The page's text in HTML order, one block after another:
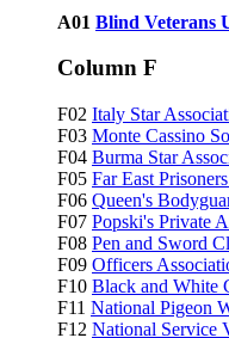
A01 Blind Veterans
Column F
F02 Italy Star
F03 Monte Cassino
F04 Burma Star
F05 Far East
F06 Queen's
F07 Popski's Private
F08 Pen and Sword
F09 Officers
F10 Black and White
F11 National Pigeon
F12 National Service